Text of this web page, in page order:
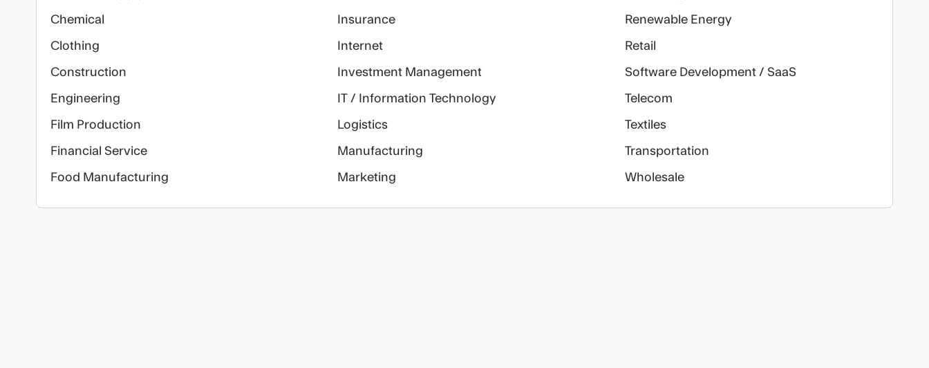
Chemical
Clothing
Construction
Engineering
Film Production
Financial Service
Food Manufacturing
Insurance
Internet
Investment Management
IT / Information Technology
Logistics
Manufacturing
Marketing
Renewable Energy
Retail
Software Development / SaaS
Telecom
Textiles
Transportation
Wholesale